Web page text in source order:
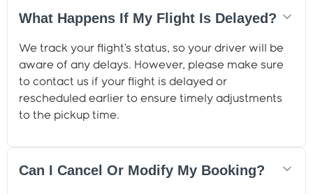
What Happens If My Flight Is Delayed?
We track your flight’s status, so your driver will be
aware of any delays. However, please make sure
to contact us if your flight is delayed or
rescheduled earlier to ensure timely adjustments
to the pickup time.
Can I Cancel Or Modify My Booking?